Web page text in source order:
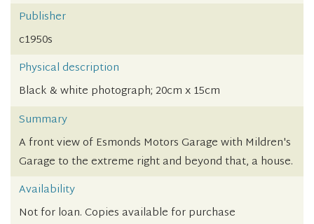
Publisher
c1950s
Physical description
Black & white photograph; 20cm x 15cm
Summary
A front view of Esmonds Motors Garage with Mildren's
Garage to the extreme right and beyond that, a house.
Availability
Not for loan. Copies available for purchase